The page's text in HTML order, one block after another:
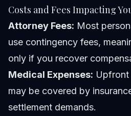
Costs and Fees Impacting
Attorney Fees: Most
use contingency fees,
only if you recover
Medical Expenses:
may be covered by
settlement demands.